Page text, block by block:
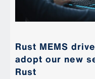
Rust MEMS
adopt our new
Rust